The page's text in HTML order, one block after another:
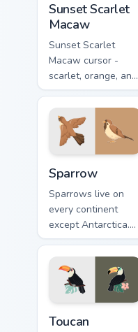
Sunset Scarlet
Macaw
Sunset Scarlet
Macaw cursor -
scarlet, orange, and
gold macaw arrow
with a matching
warm feather hand.
Sparrow
Sparrows live on
every continent
except Antarctica.
This humble brown
bird keeps your
pointer company
daily.
Toucan